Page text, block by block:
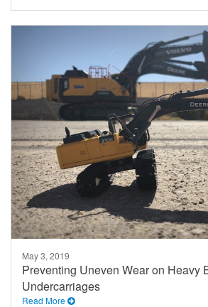
May 3, 2019
Preventing Uneven Wear on Heavy
Undercarriages
Read More